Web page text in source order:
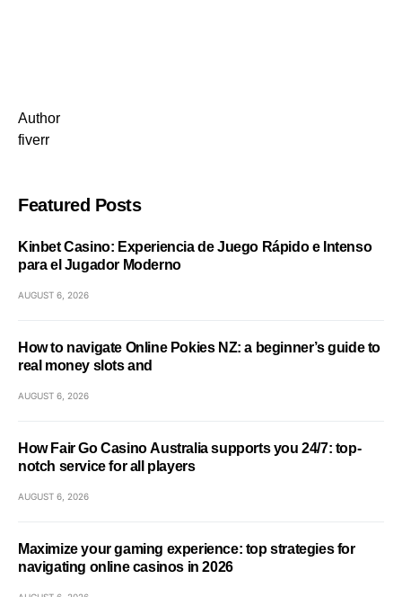
Author
fiverr
Featured Posts
Kinbet Casino: Experiencia de Juego Rápido e Intenso
para el Jugador Moderno
AUGUST 6, 2026
How to navigate Online Pokies NZ: a beginner’s guide to
real money slots and
AUGUST 6, 2026
How Fair Go Casino Australia supports you 24/7: top-
notch service for all players
AUGUST 6, 2026
Maximize your gaming experience: top strategies for
navigating online casinos in 2026